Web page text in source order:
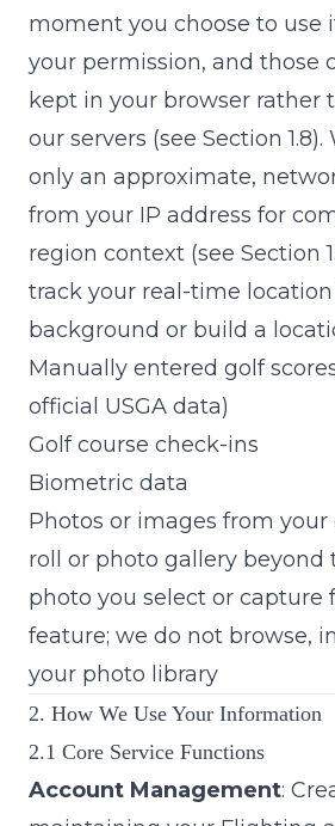
moment you choose to use
your permission, and those
kept in your browser rather
our servers (see Section
only an approximate,
from your IP address for
region context (see Section
track your real-time
background or build a
Manually entered golf
official USGA data)
Golf course check-ins
Biometric data
Photos or images from your
roll or photo gallery beyond
photo you select or capture
feature; we do not browse,
your photo library
2. How We Use Your Information
2.1 Core Service Functions
Account Management: